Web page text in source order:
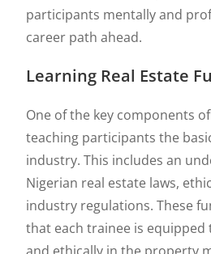
participants mentally and
career path ahead.
Learning Real Estate
One of the key components
teaching participants the
industry. This includes an
Nigerian real estate laws,
industry regulations. These
that each trainee is equipped